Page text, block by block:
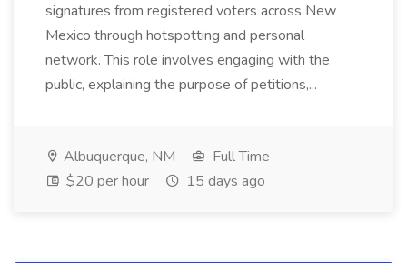
signatures from registered voters across New
Mexico through hotspotting and personal
network. This role involves engaging with the
public, explaining the purpose of petitions,...
Albuquerque, NM
Full Time
$20 per hour
15 days ago